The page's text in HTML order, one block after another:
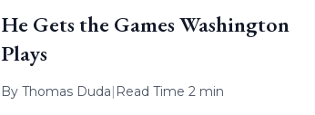
He Gets the Games Washington
Plays
By Thomas Duda| Read Time 2 min